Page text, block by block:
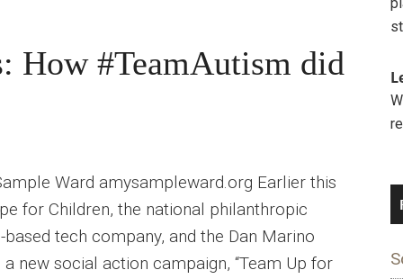
How #TeamAutism did
Ward amysampleward.org Earlier this
for Children, the national philanthropic
tech company, and the Dan Marino
new social action campaign, “Team Up for